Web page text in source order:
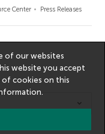
Center Press Releases
of our websites
website you accept
cookies on this
.